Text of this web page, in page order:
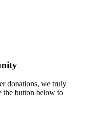
donations, we truly
the button below to